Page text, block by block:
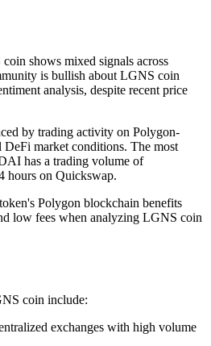
shows mixed signals across
is bullish about LGNS coin
analysis, despite recent price
by trading activity on Polygon-
DeFi market conditions. The most
has a trading volume of
hours on Quickswap.
Polygon blockchain benefits
low fees when analyzing LGNS coin
coin include:
exchanges with high volume